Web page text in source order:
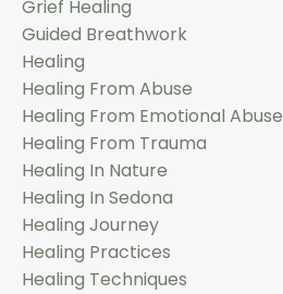
Grief Healing
Guided Breathwork
Healing
Healing From Abuse
Healing From Emotional Abuse
Healing From Trauma
Healing In Nature
Healing In Sedona
Healing Journey
Healing Practices
Healing Techniques